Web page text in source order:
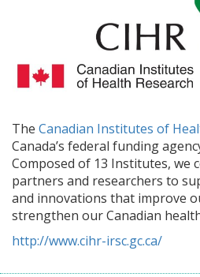
The Canadian Institutes of
Canada’s federal funding
Composed of 13 Institutes, we
partners and researchers to
and innovations that improve
strengthen our Canadian
http://www.cihr-irsc.gc.ca/